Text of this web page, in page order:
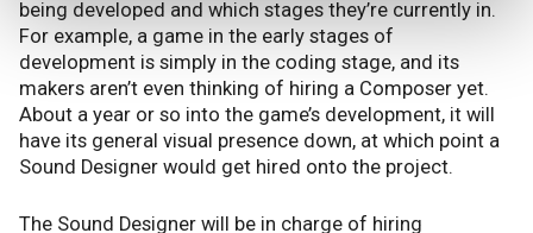
being developed and which stages they’re currently in.
For example, a game in the early stages of
development is simply in the coding stage, and its
makers aren’t even thinking of hiring a Composer yet.
About a year or so into the game’s development, it will
have its general visual presence down, at which point a
Sound Designer would get hired onto the project.
The Sound Designer will be in charge of hiring